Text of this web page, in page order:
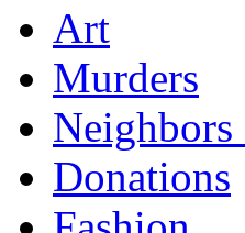
Art
Murders
Donations